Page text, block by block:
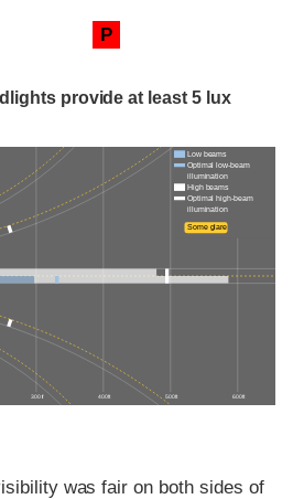
P
provide at least 5 lux
300 ft 400 ft 500 ft 600 ft
Low beams
Optimal low-beam
illumination
High beams
Optimal high-beam
illumination
Some glare
was fair on both sides of